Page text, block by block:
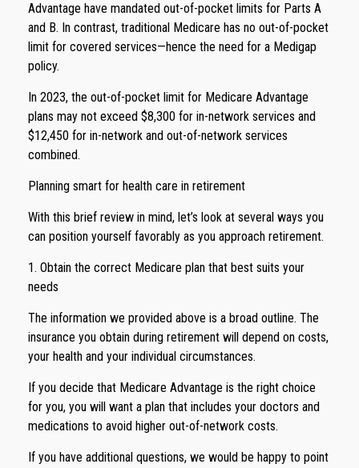
Advantage have mandated out-of-pocket limits for Parts A
and B. In contrast, traditional Medicare has no out-of-pocket
limit for covered services—hence the need for a Medigap
policy.
In 2023, the out-of-pocket limit for Medicare Advantage
plans may not exceed $8,300 for in-network services and
$12,450 for in-network and out-of-network services
combined.
Planning smart for health care in retirement
With this brief review in mind, let’s look at several ways you
can position yourself favorably as you approach retirement.
1. Obtain the correct Medicare plan that best suits your
needs
The information we provided above is a broad outline. The
insurance you obtain during retirement will depend on costs,
your health and your individual circumstances.
If you decide that Medicare Advantage is the right choice
for you, you will want a plan that includes your doctors and
medications to avoid higher out-of-network costs.
If you have additional questions, we would be happy to point